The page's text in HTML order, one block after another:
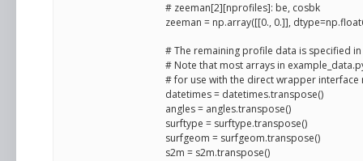
# zeeman[2][nprofiles]: be, cosbk
zeeman = np.array([[0., 0.]],
# The remaining profile data is specified
# Note that most arrays in
# for use with the direct wrapper
datetimes = datetimes.transpose()
angles = angles.transpose()
surftype = surftype.transpose()
surfgeom = surfgeom.transpose()
s2m = s2m.transpose()